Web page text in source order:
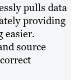
pulls data
providing
easier.
source